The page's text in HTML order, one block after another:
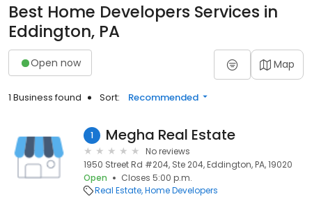
Best Home Developers Services in
Eddington, PA
Open now Map
1 Business found Sort: Recommended
1 Megha Real Estate
No reviews
1950 Street Rd #204, Ste 204, Eddington, PA, 19020
Open
Closes 5:00 p.m.
Real Estate Home Developers